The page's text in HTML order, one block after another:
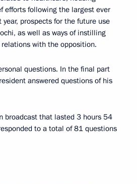
efforts following the largest ever
prospects for the future use
as well as ways of instilling
with the opposition.
questions. In the final part
answered questions of his
broadcast that lasted 3 hours 54
to a total of 81 questions